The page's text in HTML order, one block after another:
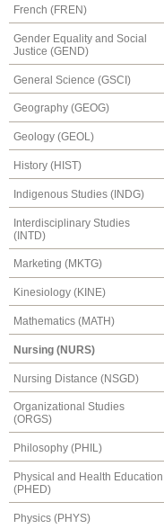
French (FREN)
Gender Equality and Social
Justice (GEND)
General Science (GSCI)
Geography (GEOG)
Geology (GEOL)
History (HIST)
Indigenous Studies (INDG)
Interdisciplinary Studies
(INTD)
Marketing (MKTG)
Kinesiology (KINE)
Mathematics (MATH)
Nursing (NURS)
Nursing Distance (NSGD)
Organizational Studies
(ORGS)
Philosophy (PHIL)
Physical and Health Education
(PHED)
Physics (PHYS)